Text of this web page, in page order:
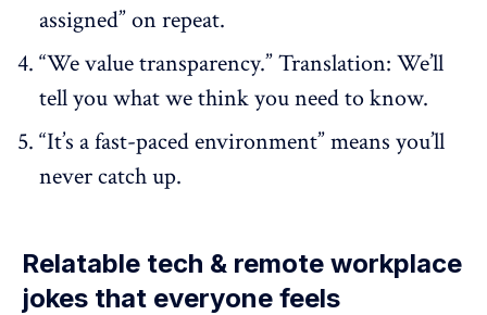
assigned” on repeat.
“We value transparency.” Translation: We’ll
tell you what we think you need to know.
“It’s a fast-paced environment” means you’ll
never catch up.
Relatable tech & remote workplace
jokes that everyone feels